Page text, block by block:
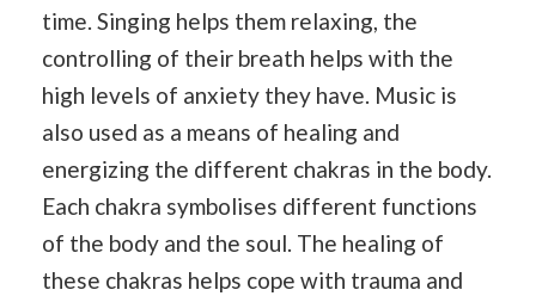
time. Singing helps them relaxing, the
controlling of their breath helps with the
high levels of anxiety they have. Music is
also used as a means of healing and
energizing the different chakras in the body.
Each chakra symbolises different functions
of the body and the soul. The healing of
these chakras helps cope with trauma and